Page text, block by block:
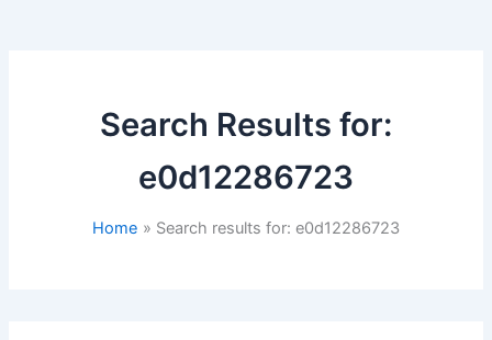
Search Results for:
e0d12286723
Home Search results for: e0d12286723